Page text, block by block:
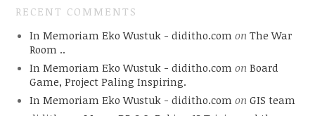
RECENT COMMENTS
In Memoriam Eko Wustuk - diditho.com on The War
Room ..
In Memoriam Eko Wustuk - diditho.com on Board
Game, Project Paling Inspiring.
In Memoriam Eko Wustuk - diditho.com on GIS team